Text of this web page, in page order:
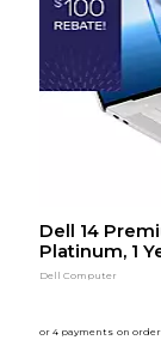
Dell 14
Platinum, 1
Dell Computer